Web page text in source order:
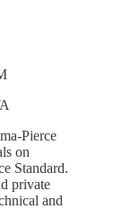
Pierce
on
Standard.
private
and